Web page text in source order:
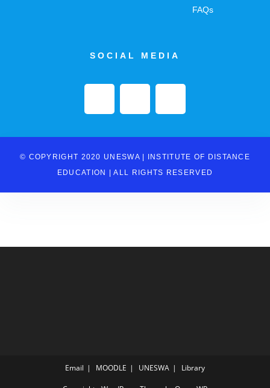
FAQs
SOCIAL MEDIA
© COPYRIGHT 2020 UNESWA | INSTITUTE OF DISTANCE
EDUCATION | ALL RIGHTS RESERVED
Email MOODLE UNESWA Library